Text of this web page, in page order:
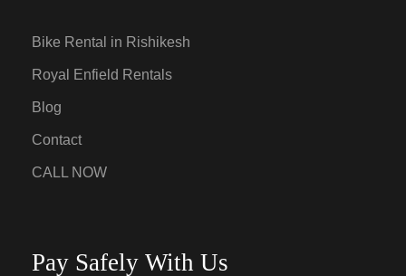
Bike Rental in Rishikesh
Royal Enfield Rentals
Blog
Contact
CALL NOW
Pay Safely With Us